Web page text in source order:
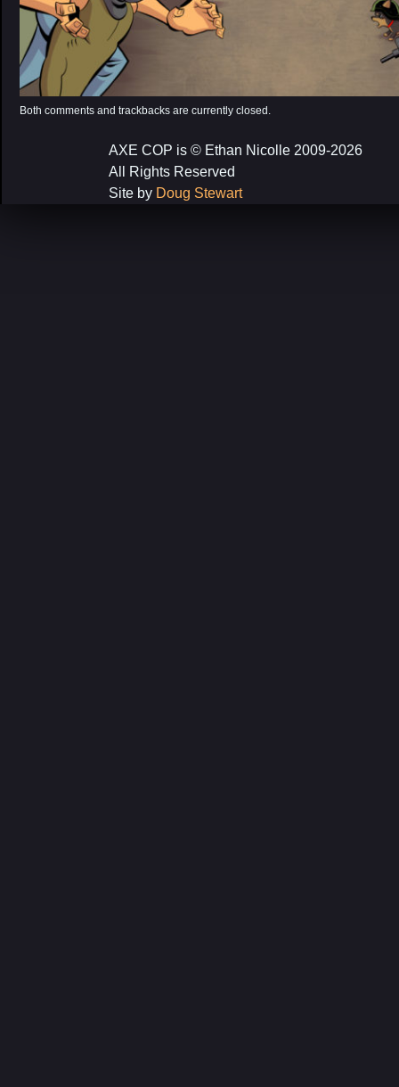
Both comments and trackbacks are currently closed.
AXE COP is © Ethan Nicolle 2009-2026
All Rights Reserved
Site by Doug Stewart